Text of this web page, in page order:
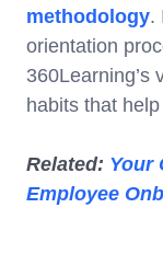
methodology.
orientation
360Learning’s
habits that
Related: Your
Employee